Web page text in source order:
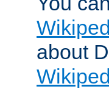
about